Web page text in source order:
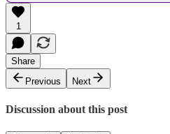
1
Share
Previous
Next
Discussion about this post